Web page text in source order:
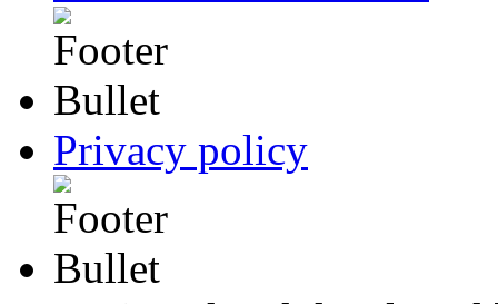
Privacy policy